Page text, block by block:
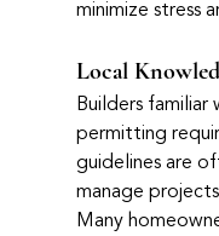
minimize stress
Local
Builders familiar
permitting
guidelines are
manage
Many